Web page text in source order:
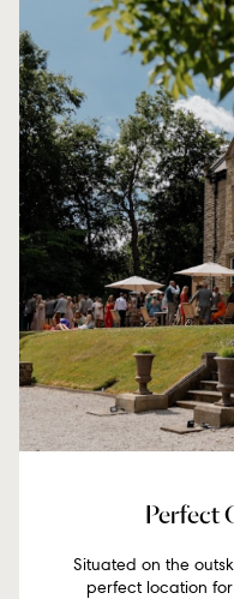
Perfect
Situated on the
perfect location